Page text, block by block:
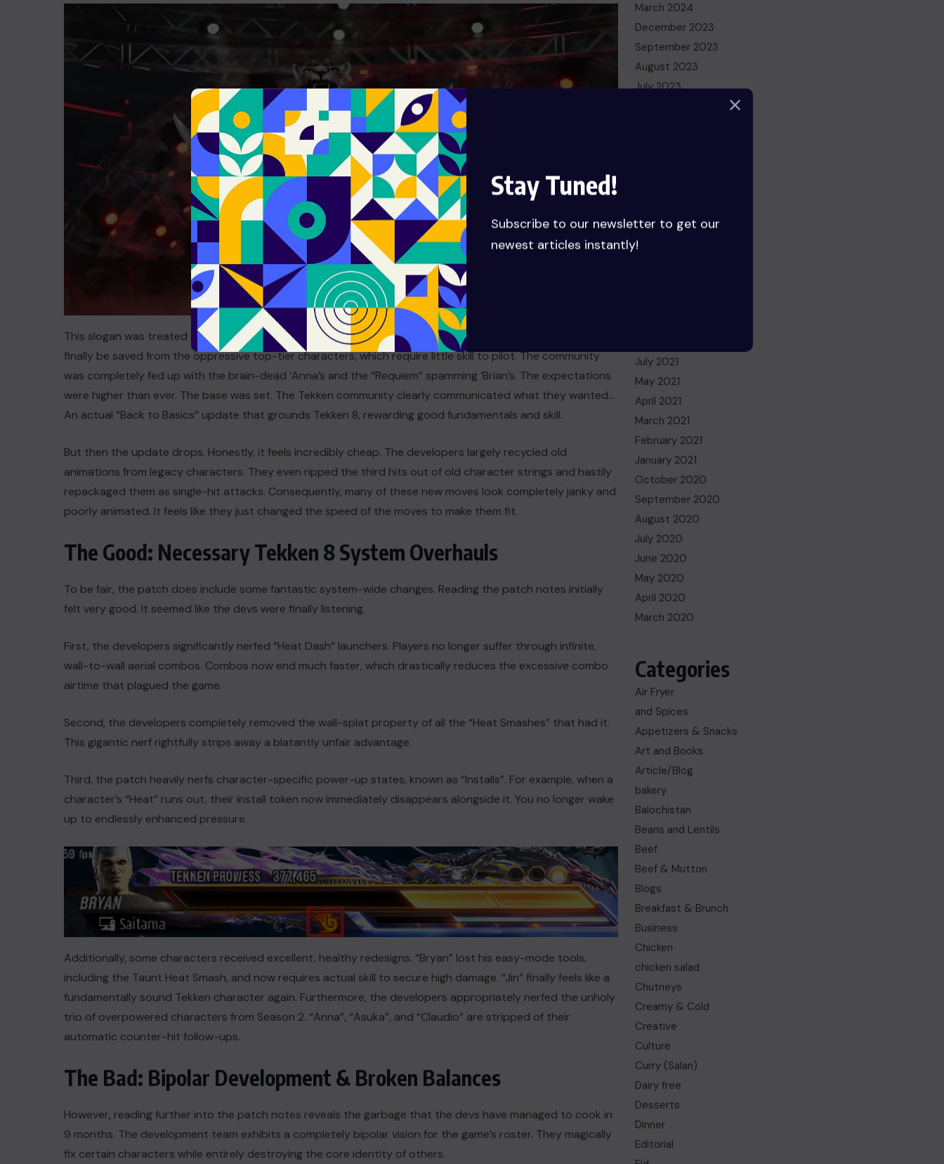
Stay Tuned!
Subscribe to our newsletter to get our
newest articles instantly!
This slogan was treated as a ray of hope among the Tekken community. Players thought that they would
finally be saved from the oppressive top-tier characters, which require little skill to pilot. The community
was completely fed up with the brain-dead ‘Anna’s and the “Requiem” spamming ‘Brian’s. The expectations
were higher than ever. The base was set. The Tekken community clearly communicated what they wanted…
An actual “Back to Basics” update that grounds Tekken 8, rewarding good fundamentals and skill.
But then the update drops. Honestly, it feels incredibly cheap. The developers largely recycled old
animations from legacy characters. They even ripped the third hits out of old character strings and hastily
repackaged them as single-hit attacks. Consequently, many of these new moves look completely janky and
poorly animated. It feels like they just changed the speed of the moves to make them fit.
The Good: Necessary Tekken 8 System Overhauls
To be fair, the patch does include some fantastic system-wide changes. Reading the patch notes initially
felt very good. It seemed like the devs were finally listening.
First, the developers significantly nerfed “Heat Dash” launchers. Players no longer suffer through infinite,
wall-to-wall aerial combos. Combos now end much faster, which drastically reduces the excessive combo
airtime that plagued the game.
Second, the developers completely removed the wall-splat property of all the “Heat Smashes” that had it.
This gigantic nerf rightfully strips away a blatantly unfair advantage.
Third, the patch heavily nerfs character-specific power-up states, known as “Installs”. For example, when a
character’s “Heat” runs out, their install token now immediately disappears alongside it. You no longer wake
up to endlessly enhanced pressure.
Additionally, some characters received excellent, healthy redesigns. “Bryan” lost his easy-mode tools,
including the Taunt Heat Smash, and now requires actual skill to secure high damage. “Jin” finally feels like a
fundamentally sound Tekken character again. Furthermore, the developers appropriately nerfed the unholy
trio of overpowered characters from Season 2. “Anna”, “Asuka”, and “Claudio” are stripped of their
automatic counter-hit follow-ups.
The Bad: Bipolar Development & Broken Balances
However, reading further into the patch notes reveals the garbage that the devs have managed to cook in
9 months. The development team exhibits a completely bipolar vision for the game’s roster. They magically
fix certain characters while entirely destroying the core identity of others.
March 2024
December 2023
September 2023
August 2023
July 2023
August 2022
July 2022
July 2021
May 2021
April 2021
March 2021
February 2021
January 2021
October 2020
September 2020
August 2020
July 2020
June 2020
May 2020
April 2020
March 2020
Categories
Air Fryer
and Spices
Appetizers & Snacks
Art and Books
Article/Blog
bakery
Balochistan
Beans and Lentils
Beef
Beef & Mutton
Blogs
Breakfast & Brunch
Business
Chicken
chicken salad
Chutneys
Creamy & Cold
Creative
Culture
Curry (Salan)
Dairy free
Desserts
Dinner
Editorial